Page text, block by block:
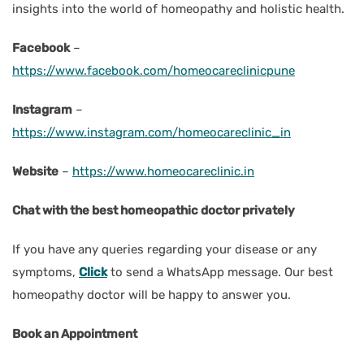
insights into the world of homeopathy and holistic health.
Facebook–
https://www.facebook.com/homeocareclinicpune
Instagram –
https://www.instagram.com/homeocareclinic_in
Website – https://www.homeocareclinic.in
Chat with the best homeopathic doctor privately
If you have any queries regarding your disease or any
symptoms, Clickto send a WhatsApp message. Our best
homeopathy doctor will be happy to answer you.
Book an Appointment